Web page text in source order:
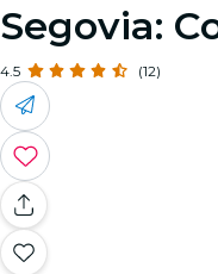
Segovia:
4.5 (12)